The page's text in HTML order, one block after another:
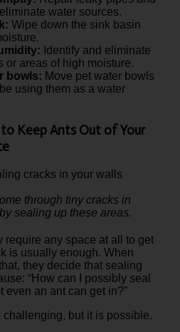
water sources.
Wipe down the sink basin
Identify and eliminate
or areas of high moisture.
bowls: Move pet water bowls
using them as a water
Keep Ants Out of Your
through tiny cracks in
sealing up these areas.
require any space at all to get
is usually enough. When
they decide that sealing
“How can I possibly seal
even an ant can get in?”
challenging, but it is possible.